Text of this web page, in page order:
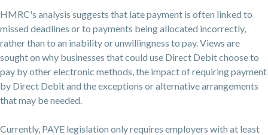
HMRC's analysis suggests that late payment is often linked to
missed deadlines or to payments being allocated incorrectly,
rather than to an inability or unwillingness to pay. Views are
sought on why businesses that could use Direct Debit choose to
pay by other electronic methods, the impact of requiring payment
by Direct Debit and the exceptions or alternative arrangements
that may be needed.
Currently, PAYE legislation only requires employers with at least